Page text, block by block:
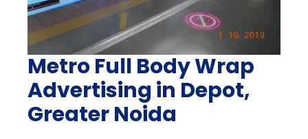
Metro Full Body Wrap
Advertising in Depot,
Greater Noida